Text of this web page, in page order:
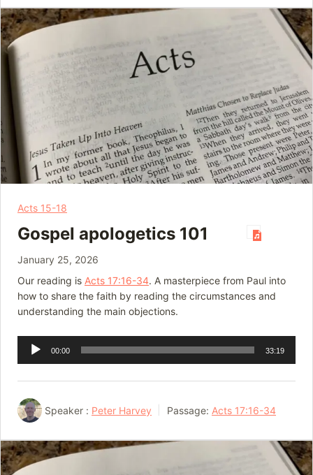
Acts 15-18
Gospel apologetics 101
January 25, 2026
Our reading is Acts 17:16-34. A masterpiece from Paul into
how to share the faith by reading the circumstances and
understanding the main objections.
Audio
Player
00:00 33:19
Speaker : Peter Harvey Passage: Acts 17:16-34